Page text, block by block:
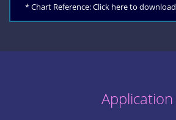
* Chart Reference:Click here to download
Application